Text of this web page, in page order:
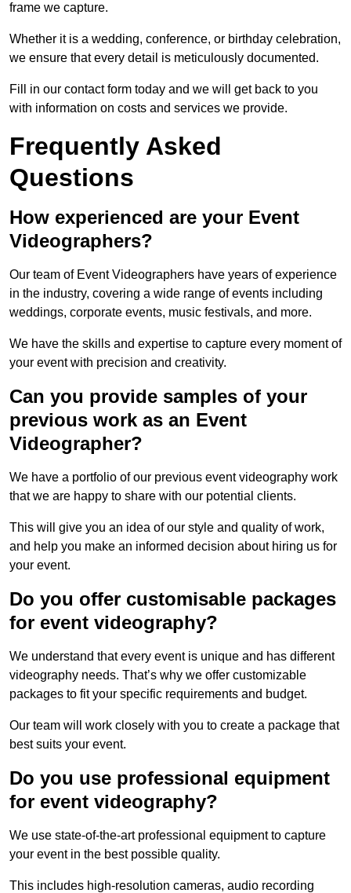
frame we capture.
Whether it is a wedding, conference, or birthday celebration,
we ensure that every detail is meticulously documented.
Fill in our contact form today and we will get back to you
with information on costs and services we provide.
Frequently Asked
Questions
How experienced are your Event
Videographers?
Our team of Event Videographers have years of experience
in the industry, covering a wide range of events including
weddings, corporate events, music festivals, and more.
We have the skills and expertise to capture every moment of
your event with precision and creativity.
Can you provide samples of your
previous work as an Event
Videographer?
We have a portfolio of our previous event videography work
that we are happy to share with our potential clients.
This will give you an idea of our style and quality of work,
and help you make an informed decision about hiring us for
your event.
Do you offer customisable packages
for event videography?
We understand that every event is unique and has different
videography needs. That’s why we offer customizable
packages to fit your specific requirements and budget.
Our team will work closely with you to create a package that
best suits your event.
Do you use professional equipment
for event videography?
We use state-of-the-art professional equipment to capture
your event in the best possible quality.
This includes high-resolution cameras, audio recording